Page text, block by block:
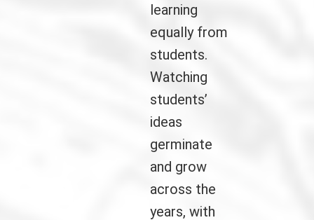
learning
equally from
students.
Watching
students’
ideas
germinate
and grow
across the
years, with